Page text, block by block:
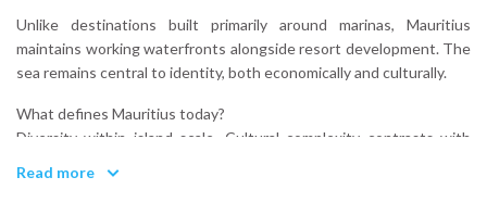
Unlike destinations built primarily around marinas, Mauritius
maintains working waterfronts alongside resort development. The
sea remains central to identity, both economically and culturally.
What defines Mauritius today?
Diversity within island scale. Cultural complexity contrasts with
Read more